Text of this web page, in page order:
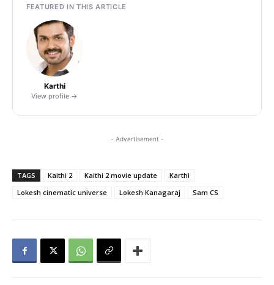
FEATURED IN THIS ARTICLE
Karthi
View profile →
- Advertisement -
TAGS Kaithi 2 Kaithi 2 movie update
Karthi
Lokesh cinematic universe
Lokesh Kanagaraj Sam CS